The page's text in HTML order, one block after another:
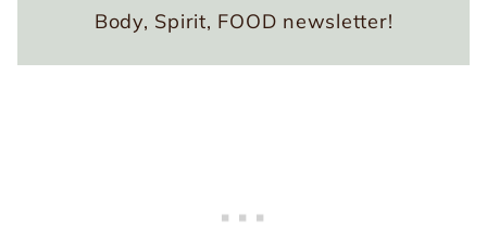
Body, Spirit, FOOD newsletter!